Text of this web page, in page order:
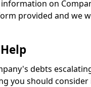
on
provided and we
debts
you should